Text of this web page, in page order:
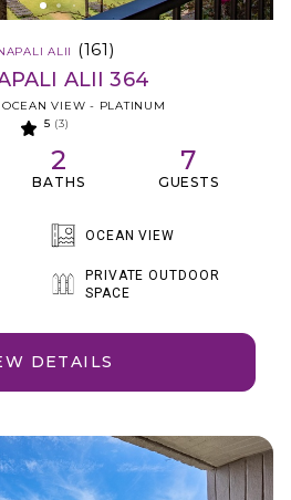
ALII (161)
ALII 364
VIEW - PLATINUM
5 (3)
2
BATHS
7
GUESTS
OCEAN VIEW
PRIVATE OUTDOOR
SPACE
DETAILS